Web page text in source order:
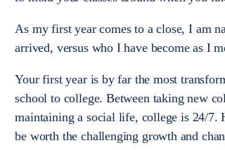
As my first year comes to a close, I am
arrived, versus who I have become as I
Your first year is by far the most
school to college. Between taking new
maintaining a social life, college is 24/7.
be worth the challenging growth and